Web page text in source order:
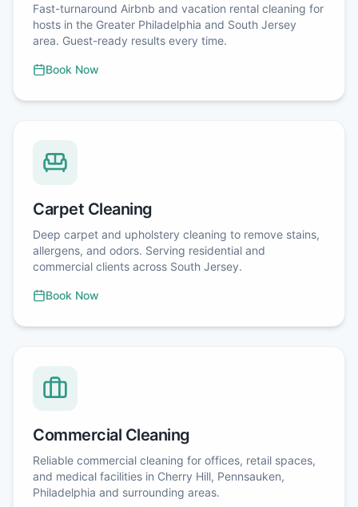
Fast-turnaround Airbnb and vacation rental cleaning for
hosts in the Greater Philadelphia and South Jersey
area. Guest-ready results every time.
Book Now
Carpet Cleaning
Deep carpet and upholstery cleaning to remove stains,
allergens, and odors. Serving residential and
commercial clients across South Jersey.
Book Now
Commercial Cleaning
Reliable commercial cleaning for offices, retail spaces,
and medical facilities in Cherry Hill, Pennsauken,
Philadelphia and surrounding areas.